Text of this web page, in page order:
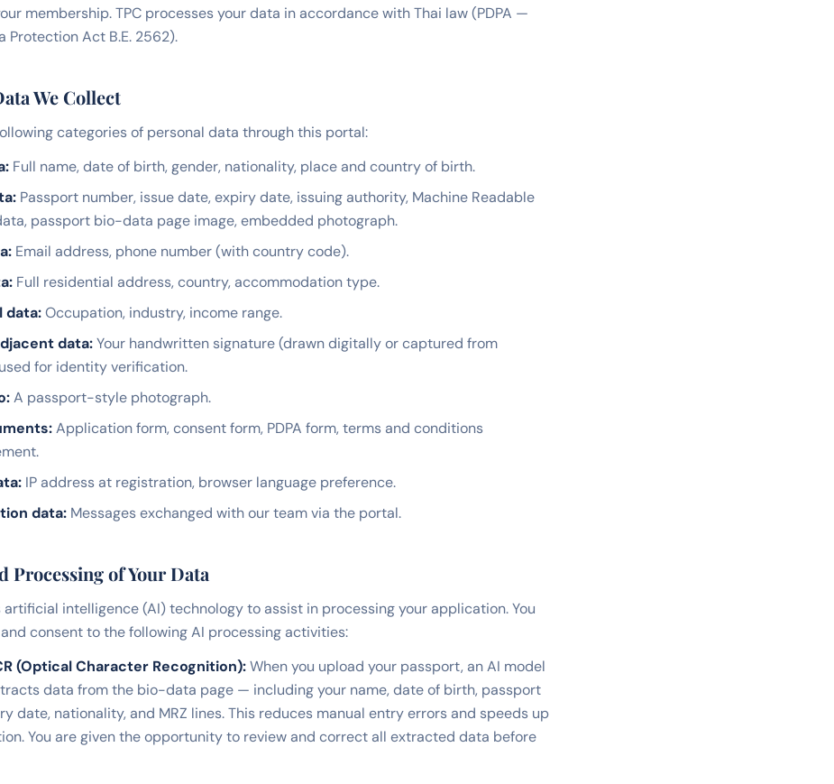
membership. TPC processes your data in accordance with Thai law (PDPA —
Protection Act B.E. 2562).
We Collect
categories of personal data through this portal:
Full name, date of birth, gender, nationality, place and country of birth.
Passport number, issue date, expiry date, issuing authority, Machine Readable
passport bio-data page image, embedded photograph.
Email address, phone number (with country code).
Full residential address, country, accommodation type.
data:Occupation, industry, income range.
data:Your handwritten signature (drawn digitally or captured from
for identity verification.
A passport-style photograph.
Application form, consent form, PDPA form, terms and conditions
IP address at registration, browser language preference.
data: Messages exchanged with our team via the portal.
Processing of Your Data
artificial intelligence (AI) technology to assist in processing your application. You
consent to the following AI processing activities:
(Optical Character Recognition):When you upload your passport, an AI model
data from the bio-data page — including your name, date of birth, passport
date, nationality, and MRZ lines. This reduces manual entry errors and speeds up
You are given the opportunity to review and correct all extracted data before